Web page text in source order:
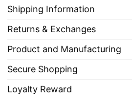
Shipping Information
Returns & Exchanges
Product and Manufacturing
Secure Shopping
Loyalty Reward